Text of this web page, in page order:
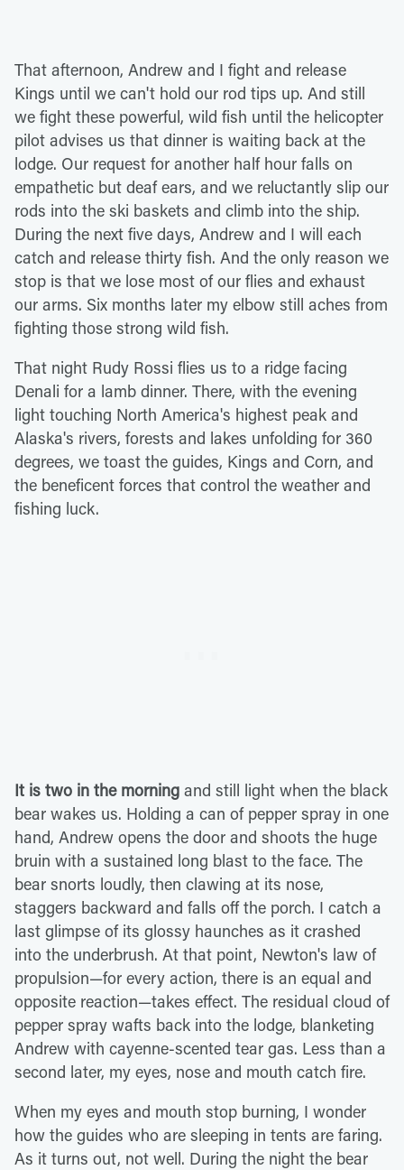
That afternoon, Andrew and I fight and release
Kings until we can't hold our rod tips up. And still
we fight these powerful, wild fish until the helicopter
pilot advises us that dinner is waiting back at the
lodge. Our request for another half hour falls on
empathetic but deaf ears, and we reluctantly slip our
rods into the ski baskets and climb into the ship.
During the next five days, Andrew and I will each
catch and release thirty fish. And the only reason we
stop is that we lose most of our flies and exhaust
our arms. Six months later my elbow still aches from
fighting those strong wild fish.
That night Rudy Rossi flies us to a ridge facing
Denali for a lamb dinner. There, with the evening
light touching North America's highest peak and
Alaska's rivers, forests and lakes unfolding for 360
degrees, we toast the guides, Kings and Corn, and
the beneficent forces that control the weather and
fishing luck.
It is two in the morning and still light when the black
bear wakes us. Holding a can of pepper spray in one
hand, Andrew opens the door and shoots the huge
bruin with a sustained long blast to the face. The
bear snorts loudly, then clawing at its nose,
staggers backward and falls off the porch. I catch a
last glimpse of its glossy haunches as it crashed
into the underbrush. At that point, Newton's law of
propulsion—for every action, there is an equal and
opposite reaction—takes effect. The residual cloud of
pepper spray wafts back into the lodge, blanketing
Andrew with cayenne-scented tear gas. Less than a
second later, my eyes, nose and mouth catch fire.
When my eyes and mouth stop burning, I wonder
how the guides who are sleeping in tents are faring.
As it turns out, not well. During the night the bear